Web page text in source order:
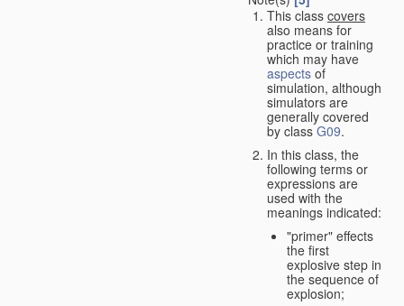
This class covers
also means for
practice or training
which may have
aspects of
simulation, although
simulators are
generally covered
by class G09.
In this class, the
following terms or
expressions are
used with the
meanings indicated:
"primer" effects
the first
explosive step in
the sequence of
explosion;